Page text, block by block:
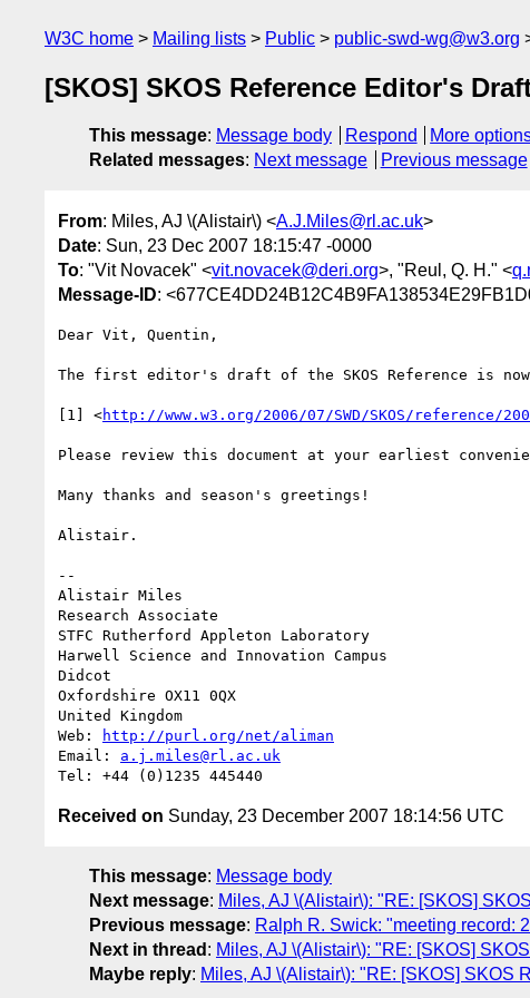
W3C home Mailing lists Public public-swd-wg@w3.org
[SKOS] SKOS Reference Editor's
This message: Message body Respond
More
Related messages: Next message Previous message
From: Miles, AJ \(Alistair\) <A.J.Miles@rl.ac.uk>
Date: Sun, 23 Dec 2007 18:15:47 -0000
To: "Vit Novacek" <vit.novacek@deri.org>, "Reul, Q. H." <
Message-ID:
Dear Vit, Quentin,
The first editor's draft of the SKOS Reference is
[1] <http://www.w3.org/2006/07/SWD/SKOS/reference/
Please review this document at your earliest
Many thanks and season's greetings!
Alistair.
--
Alistair Miles
Research Associate
STFC Rutherford Appleton Laboratory
Harwell Science and Innovation Campus
Didcot
Oxfordshire OX11 0QX
United Kingdom
Web:
http://purl.org/net/aliman
Email: a.j.miles@rl.ac.uk
Received on Sunday, 23 December 2007 18:14:56 UTC
This message: Message body
Next message: Miles, AJ \(Alistair\): "RE: [SKOS]
Previous message: Ralph R. Swick: "meeting record:
Next in thread : Miles, AJ \(Alistair\): "RE: [SKOS]
Maybe reply: Miles, AJ \(Alistair\): "RE: [SKOS] SKOS